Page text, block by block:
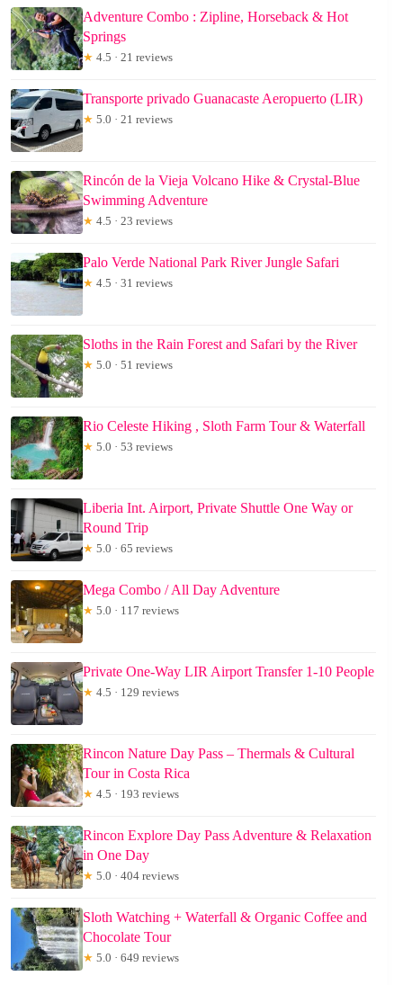
Adventure Combo : Zipline, Horseback & Hot
Springs
★ 4.5 · 21 reviews
Transporte privado Guanacaste Aeropuerto (LIR)
★ 5.0 · 21 reviews
Rincón de la Vieja Volcano Hike & Crystal-Blue
Swimming Adventure
★ 4.5 · 23 reviews
Palo Verde National Park River Jungle Safari
★ 4.5 · 31 reviews
Sloths in the Rain Forest and Safari by the River
★ 5.0 · 51 reviews
Rio Celeste Hiking , Sloth Farm Tour & Waterfall
★ 5.0 · 53 reviews
Liberia Int. Airport, Private Shuttle One Way or
Round Trip
★ 5.0 · 65 reviews
Mega Combo / All Day Adventure
★ 5.0 · 117 reviews
Private One-Way LIR Airport Transfer 1-10 People
★ 4.5 · 129 reviews
Rincon Nature Day Pass – Thermals & Cultural
Tour in Costa Rica
★ 4.5 · 193 reviews
Rincon Explore Day Pass Adventure & Relaxation
in One Day
★ 5.0 · 404 reviews
Sloth Watching + Waterfall & Organic Coffee and
Chocolate Tour
★ 5.0 · 649 reviews